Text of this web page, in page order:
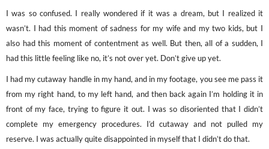
I was so confused. I really wondered if it was a dream, but I realized it
wasn’t. I had this moment of sadness for my wife and my two kids, but I
also had this moment of contentment as well. But then, all of a sudden, I
had this little feeling like no, it’s not over yet. Don’t give up yet.
I had my cutaway handle in my hand, and in my footage, you see me pass it
from my right hand, to my left hand, and then back again I’m holding it in
front of my face, trying to figure it out. I was so disoriented that I didn’t
complete my emergency procedures. I’d cutaway and not pulled my
reserve. I was actually quite disappointed in myself that I didn’t do that.